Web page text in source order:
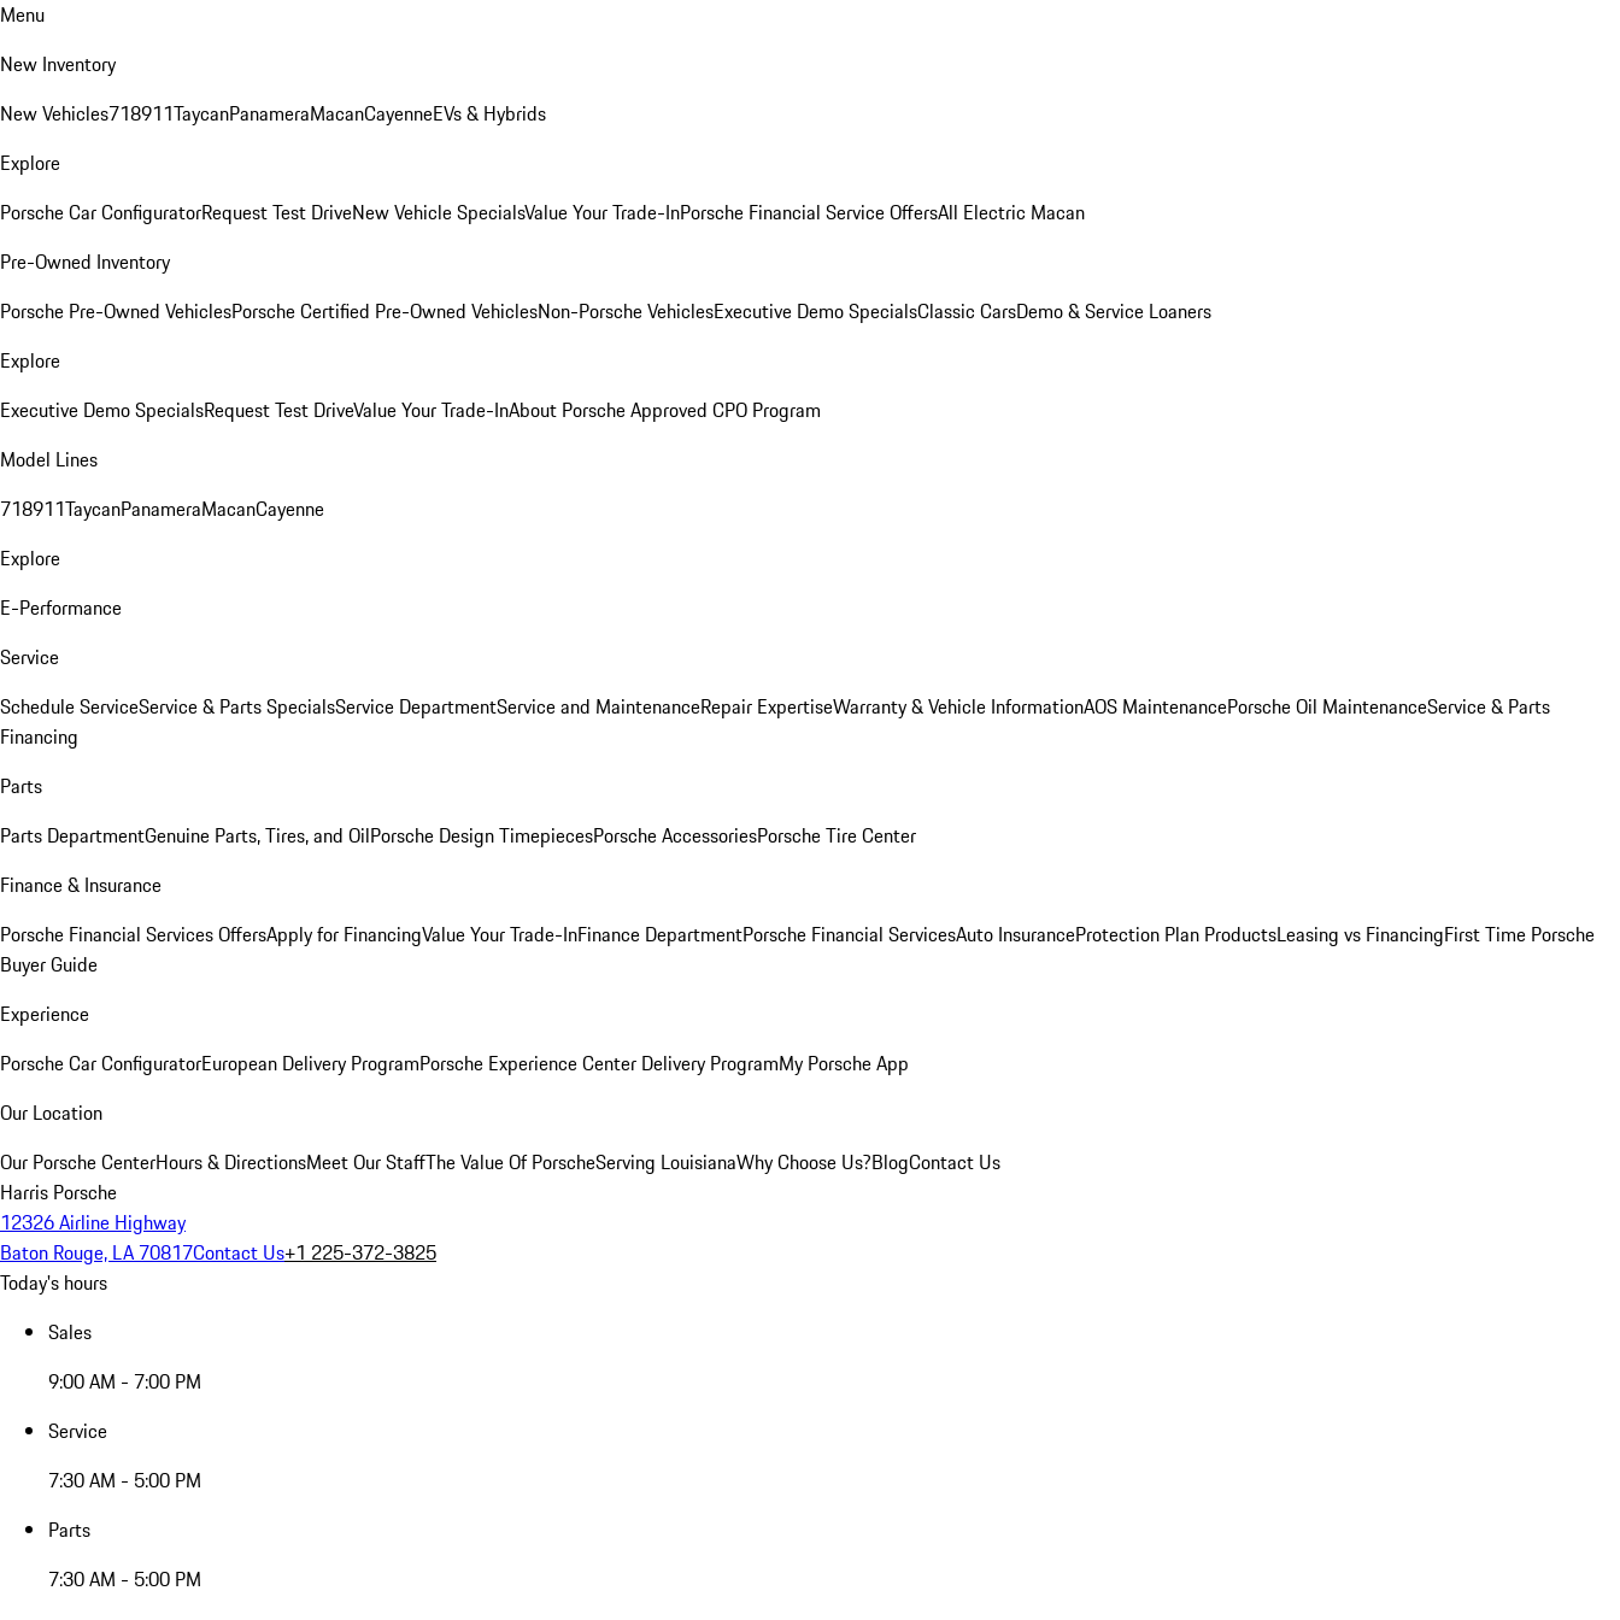
Menu
New Inventory
New Vehicles718911TaycanPanameraMacanCayenneEVs & Hybrids
Explore
Porsche Car ConfiguratorRequest Test DriveNew Vehicle SpecialsValue Your Trade-InPorsche Financial Service OffersAll Electric Macan
Pre-Owned Inventory
Porsche Pre-Owned VehiclesPorsche Certified Pre-Owned VehiclesNon-Porsche VehiclesExecutive Demo SpecialsClassic CarsDemo & Service Loaners
Explore
Executive Demo SpecialsRequest Test DriveValue Your Trade-InAbout Porsche Approved CPO Program
Model Lines
718911TaycanPanameraMacanCayenne
Explore
E-Performance
Service
Schedule ServiceService & Parts SpecialsService DepartmentService and MaintenanceRepair ExpertiseWarranty & Vehicle InformationAOS MaintenancePorsche Oil MaintenanceService & Parts
Financing
Parts
Parts DepartmentGenuine Parts, Tires, and OilPorsche Design TimepiecesPorsche AccessoriesPorsche Tire Center
Finance & Insurance
Porsche Financial Services OffersApply for FinancingValue Your Trade-InFinance DepartmentPorsche Financial ServicesAuto InsuranceProtection Plan ProductsLeasing vs FinancingFirst Time Porsche
Buyer Guide
Experience
Porsche Car ConfiguratorEuropean Delivery ProgramPorsche Experience Center Delivery ProgramMy Porsche App
Our Location
Our Porsche CenterHours & DirectionsMeet Our StaffThe Value Of PorscheServing LouisianaWhy Choose Us?BlogContact Us
Harris Porsche
12326 Airline Highway
Baton Rouge, LA 70817Contact Us+1 225-372-3825
Today's hours
Sales
9:00 AM - 7:00 PM
Service
7:30 AM - 5:00 PM
Parts
7:30 AM - 5:00 PM